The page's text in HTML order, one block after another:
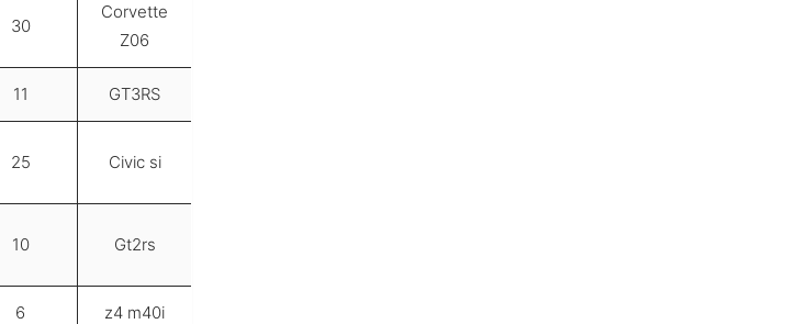
30
Corvette
Z06
11 GT3RS
25 Civic si
10 Gt2rs
6 z4 m40i